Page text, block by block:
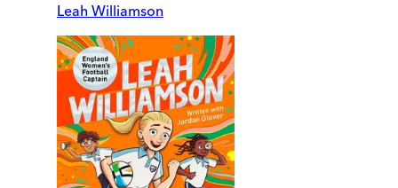
Leah Williamson